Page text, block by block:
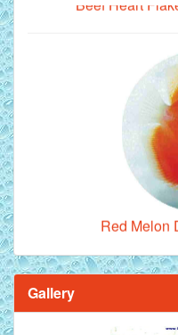
Red Melon
Gallery